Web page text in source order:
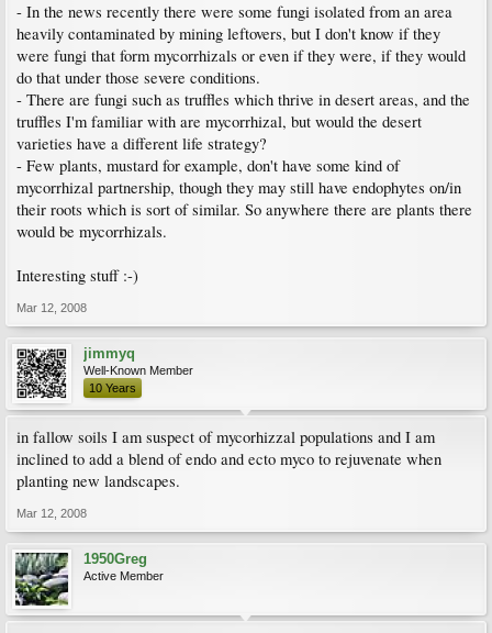
- In the news recently there were some fungi isolated from an area
heavily contaminated by mining leftovers, but I don't know if they
were fungi that form mycorrhizals or even if they were, if they would
do that under those severe conditions.
- There are fungi such as truffles which thrive in desert areas, and the
truffles I'm familiar with are mycorrhizal, but would the desert
varieties have a different life strategy?
- Few plants, mustard for example, don't have some kind of
mycorrhizal partnership, though they may still have endophytes on/in
their roots which is sort of similar. So anywhere there are plants there
would be mycorrhizals.
Interesting stuff :-)
Mar 12, 2008
jimmyq
Well-Known Member
10 Years
in fallow soils I am suspect of mycorhizzal populations and I am
inclined to add a blend of endo and ecto myco to rejuvenate when
planting new landscapes.
Mar 12, 2008
1950Greg
Active Member